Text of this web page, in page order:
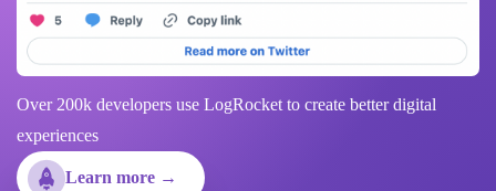
Over 200k developers use LogRocket to create better digital
experiences
Learn more →